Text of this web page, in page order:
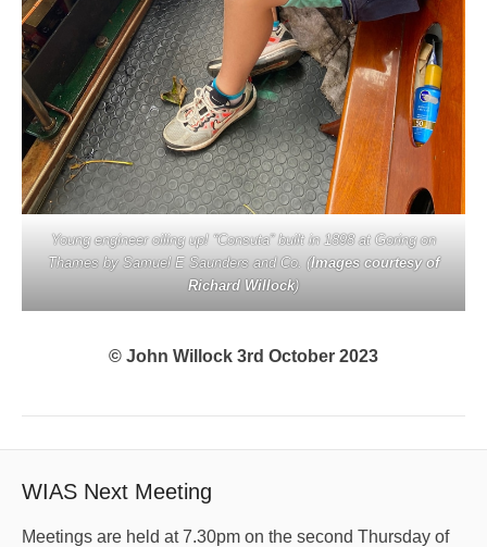
Young engineer oiling up! “Consuta” built in 1898 at Goring on
Thames by Samuel E Saunders and Co. (Images courtesy of
Richard Willock)
© John Willock 3rd October 2023
WIAS Next Meeting
Meetings are held at 7.30pm on the second Thursday of